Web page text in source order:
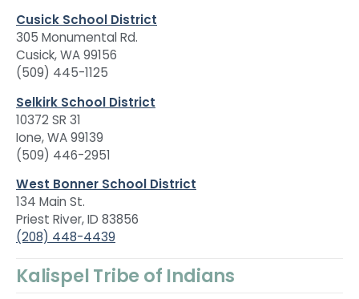
Cusick School District
305 Monumental Rd.
Cusick, WA 99156
(509) 445-1125
Selkirk School District
10372 SR 31
Ione, WA 99139
(509) 446-2951
West Bonner School District
134 Main St.
Priest River, ID 83856
(208) 448-4439
Kalispel Tribe of Indians